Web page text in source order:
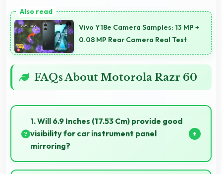
Vivo Y18e Camera Samples: 13 MP +
0.08 MP Rear Camera Real Test
FAQs About Motorola Razr 60
1. Will 6.9 Inches (17.53 Cm) provide good
visibility for car instrument panel
mirroring?
Yes, 6.9 Inches (17.53 Cm) supports instrument